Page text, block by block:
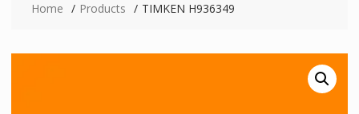
Home Products TIMKEN H936349